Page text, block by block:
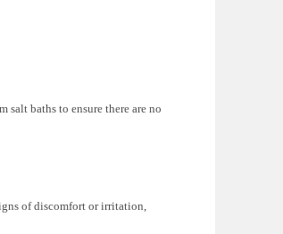
salt baths to ensure there are no
of discomfort or irritation,